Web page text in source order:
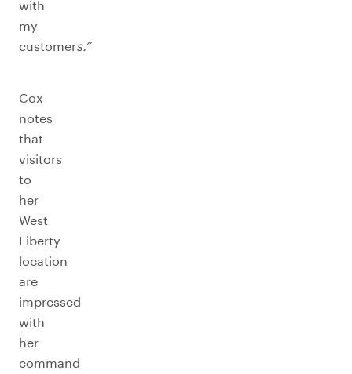
with
my
customers.”
Cox
notes
that
visitors
to
her
West
Liberty
location
are
impressed
with
her
command